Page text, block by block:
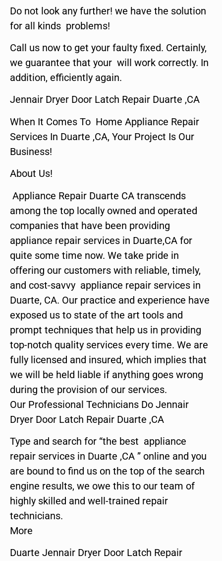
Do not look any further! we have the solution
for all kinds problems!
Call us now to get your faulty fixed. Certainly,
we guarantee that your will work correctly. In
addition, efficiently again.
Jennair Dryer Door Latch Repair Duarte ,CA
When It Comes To Home Appliance Repair
Services In Duarte ,CA, Your Project Is Our
Business!
About Us!
Appliance Repair Duarte CA transcends
among the top locally owned and operated
companies that have been providing
appliance repair services in Duarte,CA for
quite some time now. We take pride in
offering our customers with reliable, timely,
and cost-savvy appliance repair services in
Duarte, CA. Our practice and experience have
exposed us to state of the art tools and
prompt techniques that help us in providing
top-notch quality services every time. We are
fully licensed and insured, which implies that
we will be held liable if anything goes wrong
during the provision of our services.
Our Professional Technicians Do Jennair
Dryer Door Latch Repair Duarte ,CA
Type and search for “the best appliance
repair services in Duarte ,CA ” online and you
are bound to find us on the top of the search
engine results, we owe this to our team of
highly skilled and well-trained repair
technicians.
More
Duarte Jennair Dryer Door Latch Repair